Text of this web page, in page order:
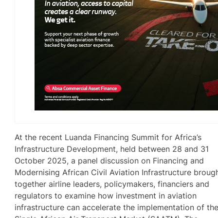
At the recent Luanda Financing Summit for Africa’s
Infrastructure Development, held between 28 and 31
October 2025, a panel discussion on Financing and
Modernising African Civil Aviation Infrastructure
together airline leaders, policymakers, financiers and
regulators to examine how investment in aviation
infrastructure can accelerate the implementation of